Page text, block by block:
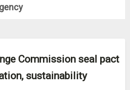
Commission seal pact
sustainability